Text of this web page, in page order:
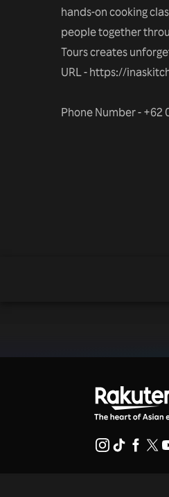
hands-on cooking
people together
Tours creates
URL - https://
Phone Number - +62